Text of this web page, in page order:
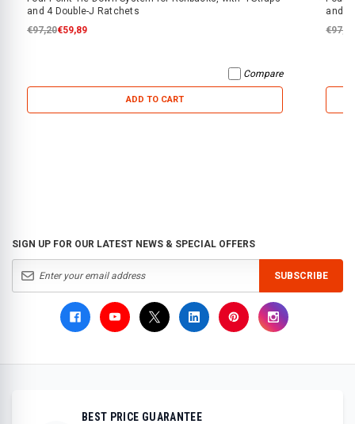
and 4 Double-J Ratchets
€97,20€59,89
Compare
ADD TO CART
and 4
SIGN UP FOR OUR LATEST NEWS & SPECIAL OFFERS
SUBSCRIBE
BEST PRICE GUARANTEE